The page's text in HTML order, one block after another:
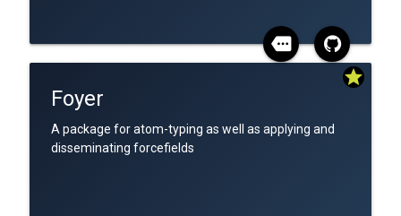
more
Foyer
A package for atom-typing as well as applying and
disseminating forcefields
star